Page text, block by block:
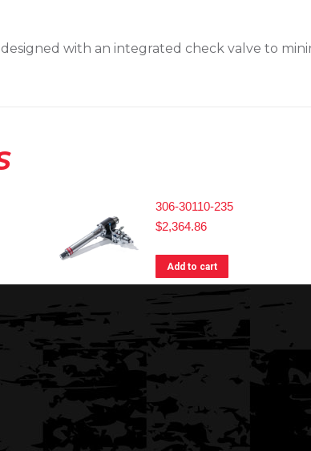
with an integrated check valve to
306-30110-235
$2,364.86
Add to cart